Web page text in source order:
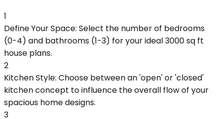
1
Define Your Space: Select the number of bedrooms
(0-4) and bathrooms (1-3) for your ideal 3000 sq ft
house plans.
2
Kitchen Style: Choose between an 'open' or 'closed'
kitchen concept to influence the overall flow of your
spacious home designs.
3